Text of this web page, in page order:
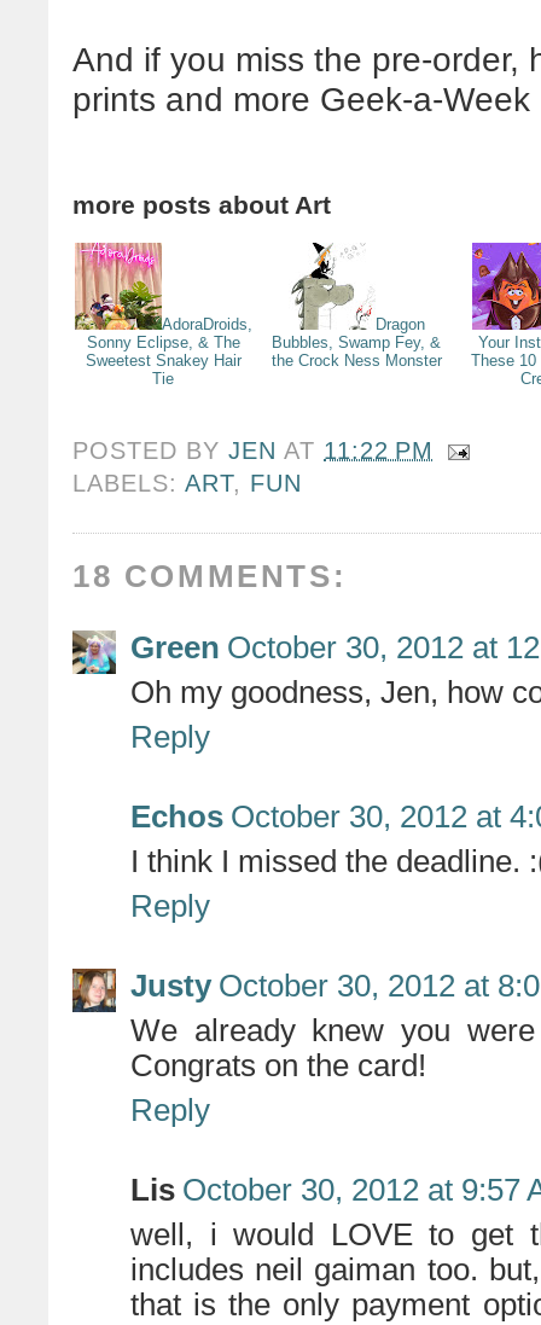
And if you miss the pre-order,
prints and more Geek-a-
more posts about Art
AdoraDroids,
Sonny Eclipse, & The
Sweetest Snakey Hair
Tie
Dragon
Bubbles, Swamp Fey, &
the Crock Ness Monster
Your
These 10
POSTED BYJEN AT 11:22 PM
LABELS:ART, FUN
18 COMMENTS:
Green October 30, 2012 at
Oh my goodness, Jen, how
Reply
Echos October 30, 2012 at
I think I missed the deadline.
Reply
Justy October 30, 2012 at
We already knew you
Congrats on the card!
Reply
Lis October 30, 2012 at 9:57
well, i would LOVE to get
includes neil gaiman too.
that is the only payment